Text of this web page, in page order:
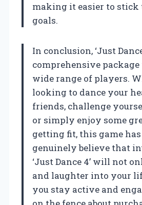
making it easier to stick
goals.
In conclusion, ‘Just
comprehensive
wide range of players.
looking to dance your
friends, challenge
or simply enjoy some
getting fit, this game
genuinely believe that
‘Just Dance 4’ will not
and laughter into your
you stay active and